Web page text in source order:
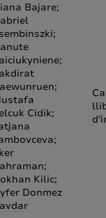
Bajare;
Cidik;
Kilic;
Donmez